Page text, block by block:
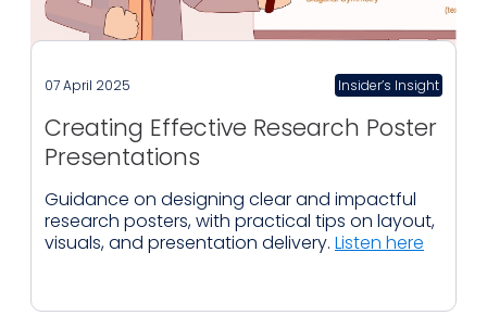
07 April 2025 Insider’s Insight
Creating Effective Research Poster
Presentations
Guidance on designing clear and impactful
research posters, with practical tips on layout,
visuals, and presentation delivery. Listen here